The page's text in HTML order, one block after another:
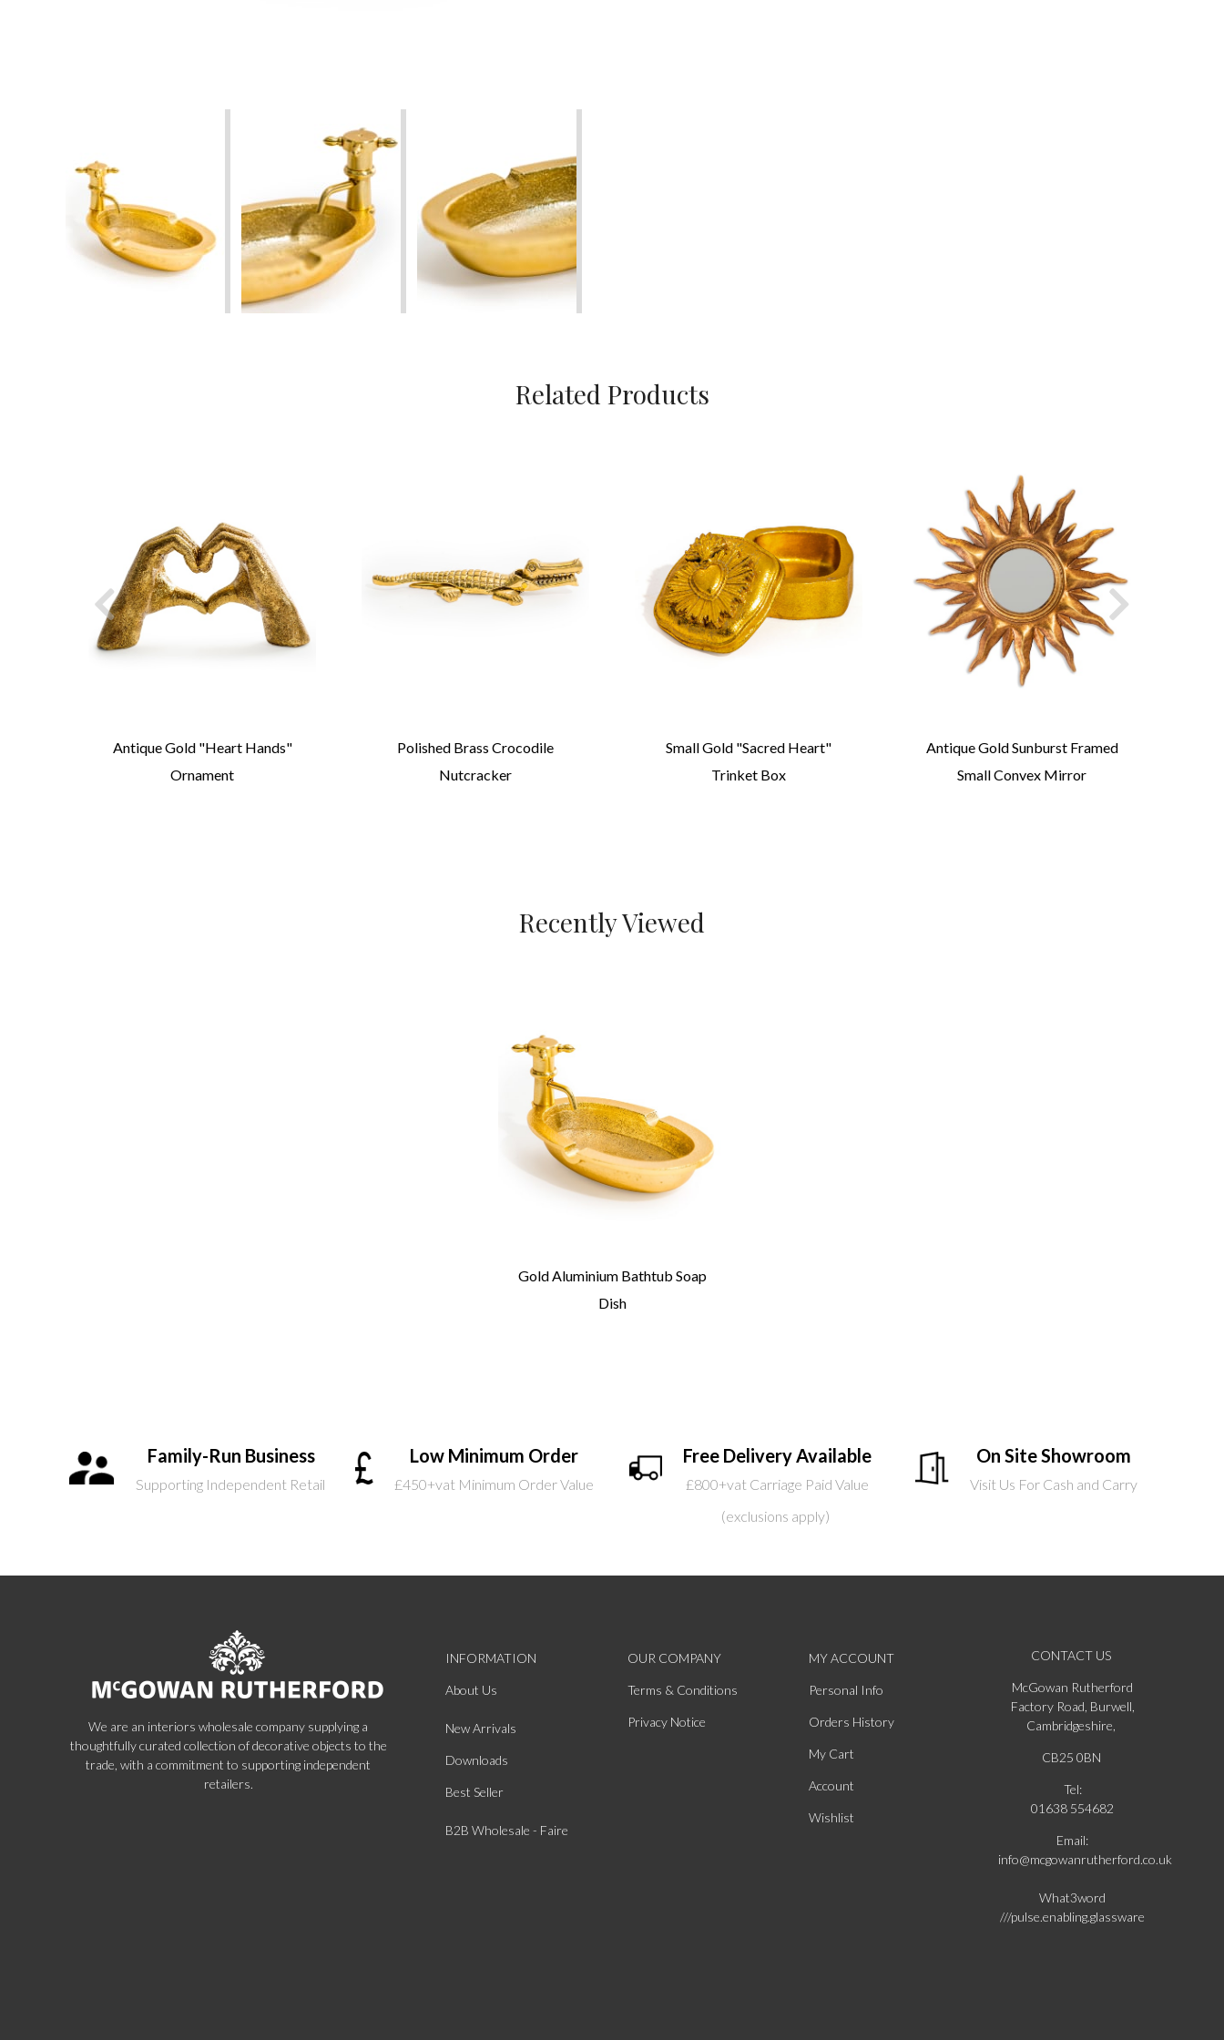
Related Products
Antique Gold "Heart Hands"
Ornament
Polished Brass Crocodile
Nutcracker
Small Gold "Sacred Heart"
Trinket Box
Antique Gold Sunburst Framed
Small Convex Mirror
Recently Viewed
Gold Aluminium Bathtub Soap
Dish
Family-Run Business
Supporting Independent Retail
Low Minimum Order
£450+vat Minimum Order Value
Free Delivery Available
£800+vat Carriage Paid Value
(exclusions apply)
On Site Showroom
Visit Us For Cash and Carry
We are an interiors wholesale company supplying a
thoughtfully curated collection of decorative objects to the
trade, with a commitment to supporting independent
retailers.
INFORMATION
About Us
New Arrivals
Downloads
Best Seller
B2B Wholesale - Faire
OUR COMPANY
Terms & Conditions
Privacy Notice
MY ACCOUNT
Personal Info
Orders History
My Cart
Account
Wishlist
CONTACT US
McGowan Rutherford
Factory Road, Burwell,
Cambridgeshire,
CB25 0BN
Tel:
01638 554682
Email:
info@mcgowanrutherford.co.uk
What3word
///pulse.enabling.glassware